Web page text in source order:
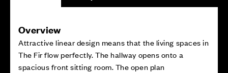
Overview
Attractive linear design means that the living spaces in
The Fir flow perfectly. The hallway opens onto a
spacious front sitting room. The open plan